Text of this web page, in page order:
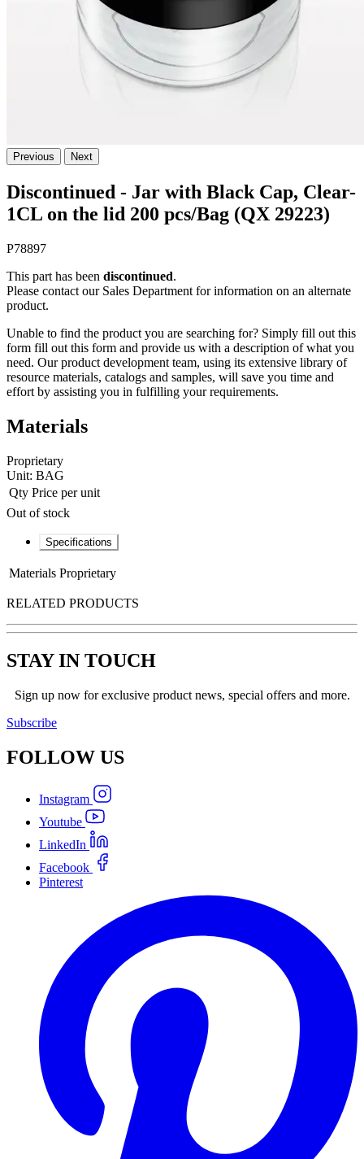
Previous Next
Discontinued - Jar with Black Cap, Clear-
1CL on the lid 200 pcs/Bag (QX 29223)
P78897
This part has been discontinued.
Please contact our Sales Department for information on an alternate
product.
Unable to find the product you are searching for? Simply fill out this
form fill out this form and provide us with a description of what you
need. Our product development team, using its extensive library of
resource materials, catalogs and samples, will save you time and
effort by assisting you in fulfilling your requirements.
Materials
Proprietary
Unit: BAG
Qty Price per unit
Out of stock
Specifications
Materials Proprietary
RELATED PRODUCTS
STAY IN TOUCH
Sign up now for exclusive product news, special offers and more.
Subscribe
FOLLOW US
Instagram
Youtube
LinkedIn
Facebook
Pinterest